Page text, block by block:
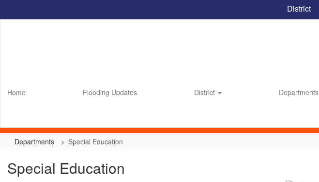
District
Home Flooding Updates District Departments
Departments Special Education
Special Education